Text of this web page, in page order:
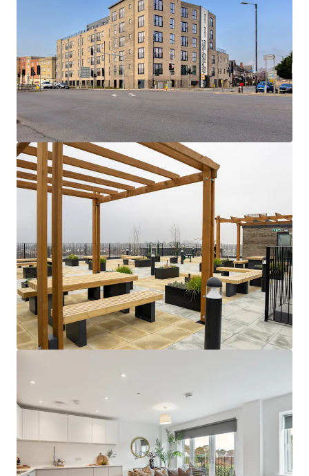
Hartford Point:A collection of 75 x 1 and 2
bed apartments with high quality
specifications, gated undercroft parking and
attractive rooftop and private terraces.
Rare Opportunity- Newly built, low rise
asset with dual stair cores and strong fire
safety credentials (A1 EWS1) alongside EPC
Bs throughout.
Seamless connectivity
- A quick 5 minute
walk to Burnham station provides easy
access to London employment and social
hubs in c.33 minutes via Elizabeth Line and
Overground services.
Consistently strong track record- fully
occupied asset with a low operational
expenditure, owing to inherently efficient
building design.
Close to an abundance of employment
opportunities- perfectly positioned close
to a huge network of global corporations in
London, as well as in the Thames Valley
Business Region and Heathrow Airport.
affordable rental tone that attracts the
mainstream occupational market.
Supportive underlying demographics -
Local population demographics that point
to a strong depth of renter demand with